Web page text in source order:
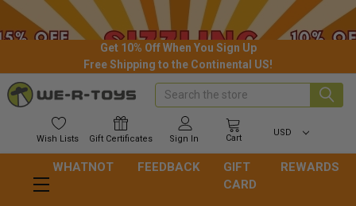
Get 10% Off When You Sign Up
Free Shipping to the Continental US!
Wish Lists Gift Certificates Sign In Cart
USD
Search
WHATNOT FEEDBACK
GIFT
CARD
REWARDS